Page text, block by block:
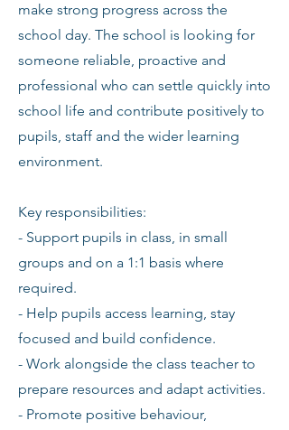
make strong progress across the
school day. The school is looking for
someone reliable, proactive and
professional who can settle quickly into
school life and contribute positively to
pupils, staff and the wider learning
environment.
Key responsibilities:
- Support pupils in class, in small
groups and on a 1:1 basis where
required.
- Help pupils access learning, stay
focused and build confidence.
- Work alongside the class teacher to
prepare resources and adapt activities.
- Promote positive behaviour,